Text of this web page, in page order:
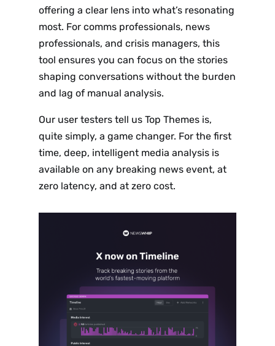
offering a clear lens into what’s resonating
most. For comms professionals, news
professionals, and crisis managers, this
tool ensures you can focus on the stories
shaping conversations without the burden
and lag of manual analysis.
Our user testers tell us Top Themes is,
quite simply, a game changer. For the first
time, deep, intelligent media analysis is
available on any breaking news event, at
zero latency, and at zero cost.